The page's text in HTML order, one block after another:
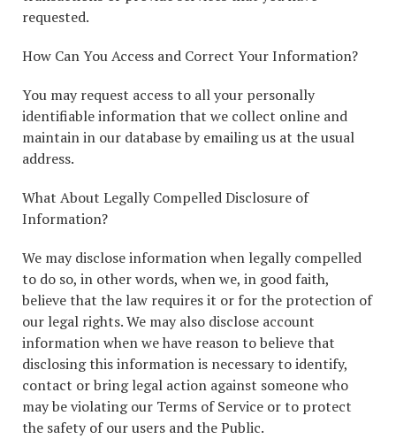
requested.
How Can You Access and Correct Your Information?
You may request access to all your personally
identifiable information that we collect online and
maintain in our database by emailing us at the usual
address.
What About Legally Compelled Disclosure of
Information?
We may disclose information when legally compelled
to do so, in other words, when we, in good faith,
believe that the law requires it or for the protection of
our legal rights. We may also disclose account
information when we have reason to believe that
disclosing this information is necessary to identify,
contact or bring legal action against someone who
may be violating our Terms of Service or to protect
the safety of our users and the Public.